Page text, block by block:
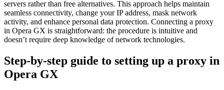
servers rather than free alternatives. This approach helps maintain
seamless connectivity, change your IP address, mask network
activity, and enhance personal data protection. Connecting a proxy
in Opera GX is straightforward: the procedure is intuitive and
doesn’t require deep knowledge of network technologies.
Step-by-step guide to setting up a proxy in
Opera GX